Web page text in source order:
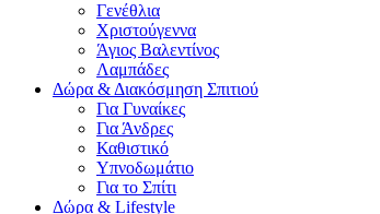
Γενέθλια
Χριστούγεννα
Άγιος Βαλεντίνος
Λαμπάδες
Δώρα & Διακόσμηση Σπιτιού
Για Γυναίκες
Για Άνδρες
Καθιστικό
Υπνοδωμάτιο
Για το Σπίτι
Δώρα & Lifestyle